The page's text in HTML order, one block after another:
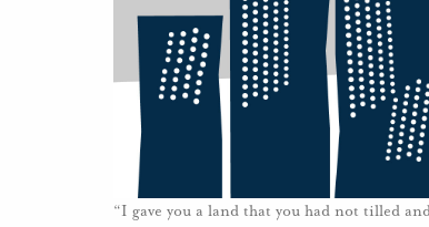
“I gave you a land that you had not tilled